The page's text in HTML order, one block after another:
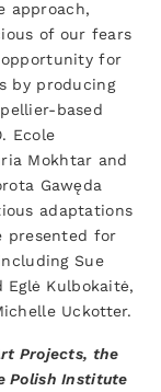
approach,
of our fears
for
by producing
based
Ecole
Mokhtar and
Gawęda
adaptations
presented for
Sue
Eglė Kulbokaitė,
Uckotter.
Projects, the
Polish Institute